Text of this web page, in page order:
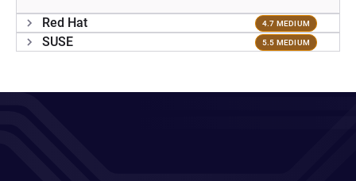
Red Hat 4.7 MEDIUM
SUSE 5.5 MEDIUM